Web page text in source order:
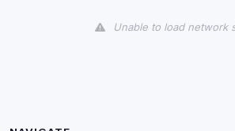
Unable to load network